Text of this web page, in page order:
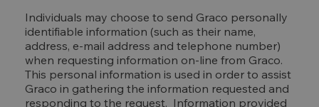
Individuals may choose to send Graco personally
identifiable information (such as their name,
address, e-mail address and telephone number)
when requesting information on-line from Graco.
This personal information is used in order to assist
Graco in gathering the information requested and
responding to the request. Information provided